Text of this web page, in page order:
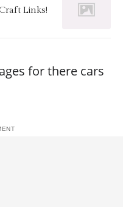
Links!
for there cars